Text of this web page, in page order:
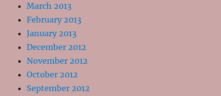
March 2013
February 2013
January 2013
December 2012
November 2012
October 2012
September 2012